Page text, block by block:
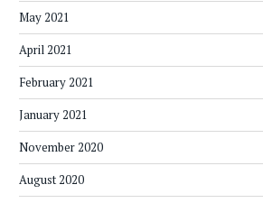
May 2021
April 2021
February 2021
January 2021
November 2020
August 2020